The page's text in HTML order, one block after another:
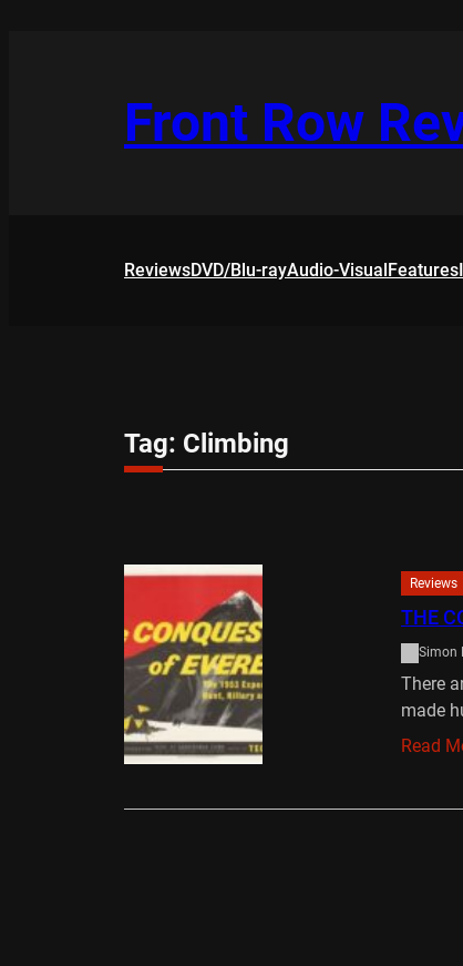
Front Row
ReviewsDVD/Blu-rayAudio-VisualFeatures
Tag: Climbing
Reviews
THE
Simon
There
made
Read